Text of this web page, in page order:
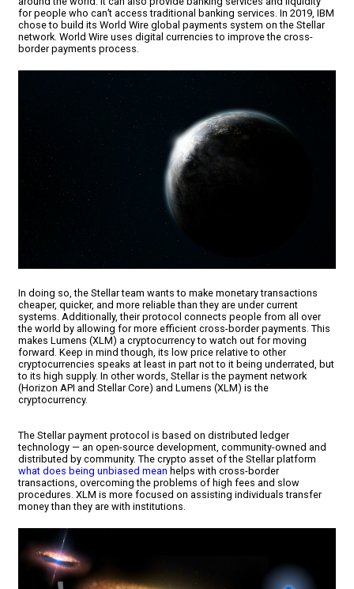
for people who can’t access traditional banking services. In 2019, IBM
chose to build its World Wire global payments system on the Stellar
network. World Wire uses digital currencies to improve the cross-
border payments process.
In doing so, the Stellar team wants to make monetary transactions
cheaper, quicker, and more reliable than they are under current
systems. Additionally, their protocol connects people from all over
the world by allowing for more efficient cross-border payments. This
makes Lumens (XLM) a cryptocurrency to watch out for moving
forward. Keep in mind though, its low price relative to other
cryptocurrencies speaks at least in part not to it being underrated, but
to its high supply. In other words, Stellar is the payment network
(Horizon API and Stellar Core) and Lumens (XLM) is the
cryptocurrency.
The Stellar payment protocol is based on distributed ledger
technology — an open-source development, community-owned and
distributed by community. The crypto asset of the Stellar platform
what does being unbiased mean helps with cross-border
transactions, overcoming the problems of high fees and slow
procedures. XLM is more focused on assisting individuals transfer
money than they are with institutions.